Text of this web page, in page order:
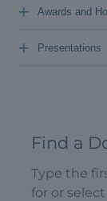
Awards and
+
Presentations
+
Find a
Type the
for or